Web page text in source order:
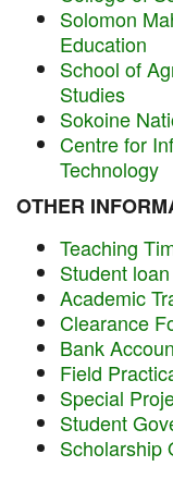
Solomon
Education
School of
Studies
Sokoine
Centre for
Technology
OTHER
Teaching
Student
Academic
Clearance
Bank
Field
Special
Student
Scholarship